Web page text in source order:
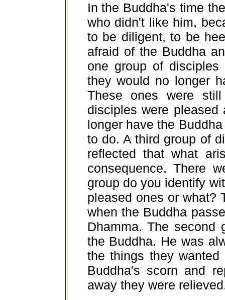
In the Buddha's time
who didn't like him,
to be diligent, to be
afraid of the Buddha
one group of
they would no longer
These ones were
disciples were
longer have the
to do. A third group of
reflected that what
consequence. There
group do you identify
pleased ones or what?
when the Buddha
Dhamma. The second
the Buddha. He was
the things they
Buddha's scorn and
away they were